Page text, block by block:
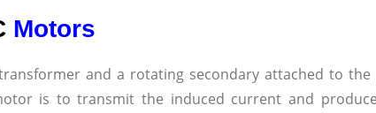
Motors
and a rotating secondary attached to the
is to transmit the induced current and